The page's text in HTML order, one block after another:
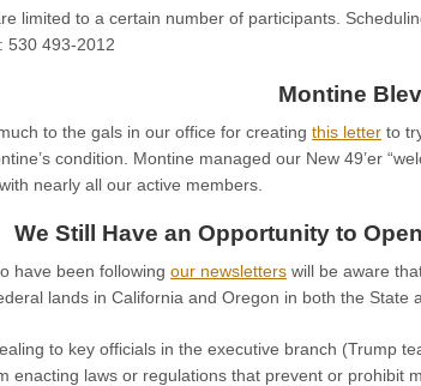
limited to a certain number of participants.
530 493-2012
Montine
to the gals in our office for creating this letter to
condition. Montine managed our New 49’er
nearly all our active members.
We Still Have an Opportunity to
have been following our newsletters will be aware
lands in California and Oregon in both the State
to key officials in the executive branch (Trump
enacting laws or regulations that prevent or prohibit